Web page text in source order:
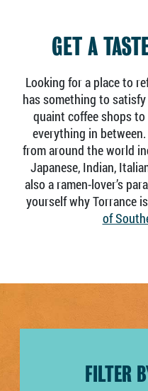
GET A
Looking for a place to
has something to
quaint coffee shops
everything in
from around the world
Japanese, Indian,
also a ramen-lover’s
yourself why Torrance
of
FILTER